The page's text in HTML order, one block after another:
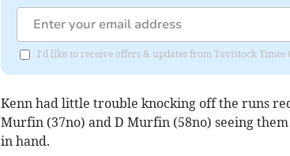
I'd like to receive offers & updates from Tavistock Times
Kenn had little trouble knocking off the runs
Murfin (37no) and D Murfin (58no) seeing
in hand.